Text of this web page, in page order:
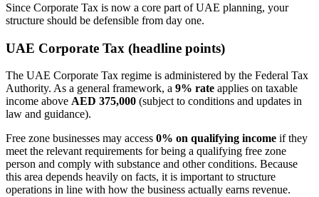
Since Corporate Tax is now a core part of UAE planning, your
structure should be defensible from day one.
UAE Corporate Tax (headline points)
The UAE Corporate Tax regime is administered by the Federal Tax
Authority. As a general framework, a 9% rate applies on taxable
income above AED 375,000 (subject to conditions and updates in
law and guidance).
Free zone businesses may access 0% on qualifying income if they
meet the relevant requirements for being a qualifying free zone
person and comply with substance and other conditions. Because
this area depends heavily on facts, it is important to structure
operations in line with how the business actually earns revenue.